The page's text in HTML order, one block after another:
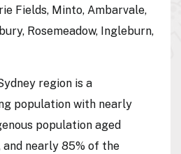
Fields, Minto, Ambarvale,
Rosemeadow, Ingleburn,
region is a
population with nearly
population aged
nearly 85% of the